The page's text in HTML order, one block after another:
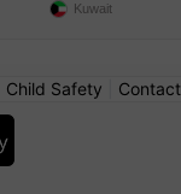
Kuwait
Child Safety Contact